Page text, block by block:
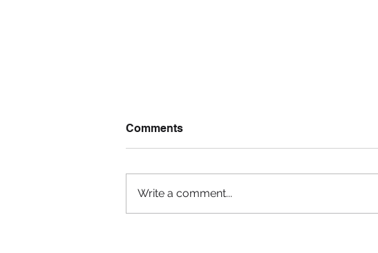
Comments
Write a comment...